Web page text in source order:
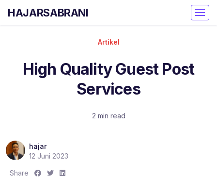
HAJARSABRANI
Artikel
High Quality Guest Post
Services
2 min read
hajar
12 Juni 2023
Share
S
S
S